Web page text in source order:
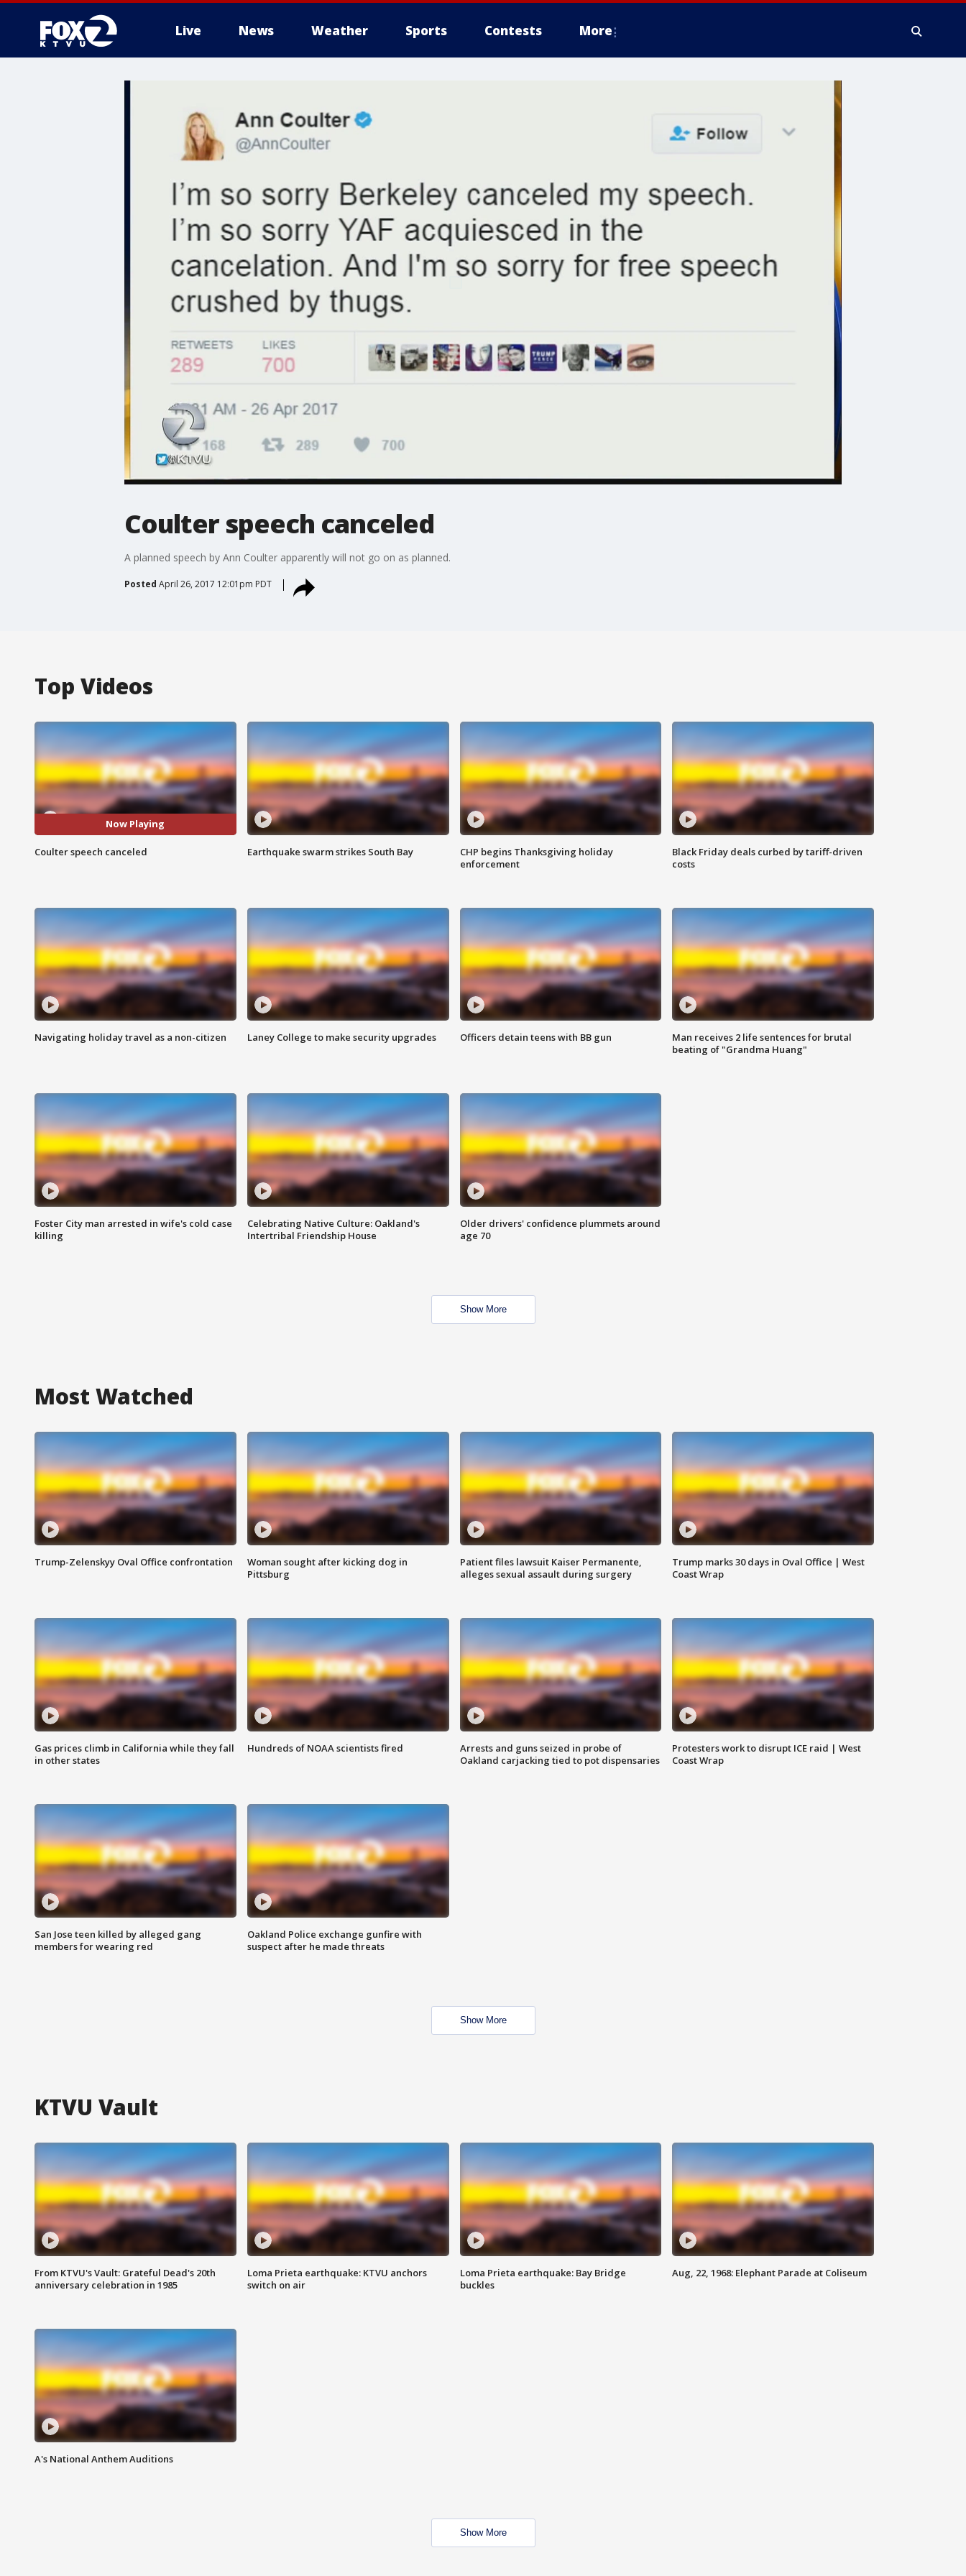
Live News Weather Sports Contests More
Coulter speech canceled
A planned speech by Ann Coulter apparently will not go on as planned.
Posted April 26, 2017 12:01pm PDT
Top Videos
Now Playing
Coulter speech canceled Earthquake swarm strikes South Bay
CHP begins Thanksgiving holiday
enforcement
Black Friday deals curbed by tariff-driven
costs
Navigating holiday travel as a non-citizen Laney College to make security upgrades Officers detain teens with BB gun
Man receives 2 life sentences for brutal
beating of "Grandma Huang"
Foster City man arrested in wife's cold case
killing
Celebrating Native Culture: Oakland's
Intertribal Friendship House
Older drivers' confidence plummets around
age 70
Show More
Most Watched
Trump-Zelenskyy Oval Office confrontation
Woman sought after kicking dog in
Pittsburg
Patient files lawsuit Kaiser Permanente,
alleges sexual assault during surgery
Trump marks 30 days in Oval Office | West
Coast Wrap
Gas prices climb in California while they fall
in other states
Hundreds of NOAA scientists fired
Arrests and guns seized in probe of
Oakland carjacking tied to pot dispensaries
Protesters work to disrupt ICE raid | West
Coast Wrap
San Jose teen killed by alleged gang
members for wearing red
Oakland Police exchange gunfire with
suspect after he made threats
Show More
KTVU Vault
From KTVU's Vault: Grateful Dead's 20th
anniversary celebration in 1985
Loma Prieta earthquake: KTVU anchors
switch on air
Loma Prieta earthquake: Bay Bridge
buckles
Aug, 22, 1968: Elephant Parade at Coliseum
A's National Anthem Auditions
Show More